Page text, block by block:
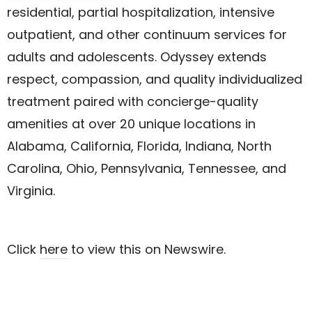
residential, partial hospitalization, intensive
outpatient, and other continuum services for
adults and adolescents. Odyssey extends
respect, compassion, and quality individualized
treatment paired with concierge-quality
amenities at over 20 unique locations in
Alabama, California, Florida, Indiana, North
Carolina, Ohio, Pennsylvania, Tennessee, and
Virginia.
Click here to view this on Newswire.